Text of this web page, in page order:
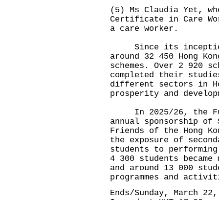
(5) Ms Claudia Yet,
Certificate in Care
a care worker.
Since its inception,
around 32 450 Hong
schemes. Over 2 920
completed their
different sectors in
prosperity and
In 2025/26, the
annual sponsorship of
Friends of the Hong
the exposure of
students to
4 300 students became
and around 13 000
programmes and
Ends/Sunday, March